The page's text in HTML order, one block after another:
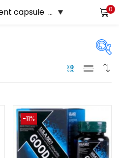
0
Price
On sale(144)
-11%